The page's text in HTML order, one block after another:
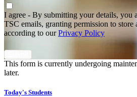
Agree
I agree - By submitting your details, you
TSC emails, granting permission to store
according to ourPrivacy Policy
This form is currently undergoing
later.
Today's Students